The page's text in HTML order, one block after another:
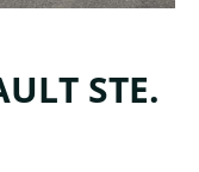
STE.